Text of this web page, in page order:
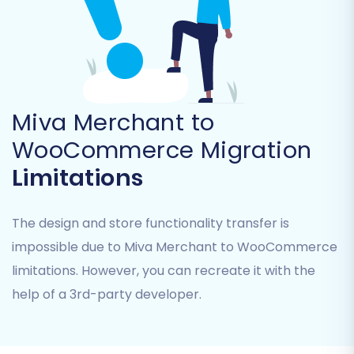
Miva Merchant to
WooCommerce Migration
Limitations
The design and store functionality transfer is
impossible due to Miva Merchant to WooCommerce
limitations. However, you can recreate it with the
help of a 3rd-party developer.